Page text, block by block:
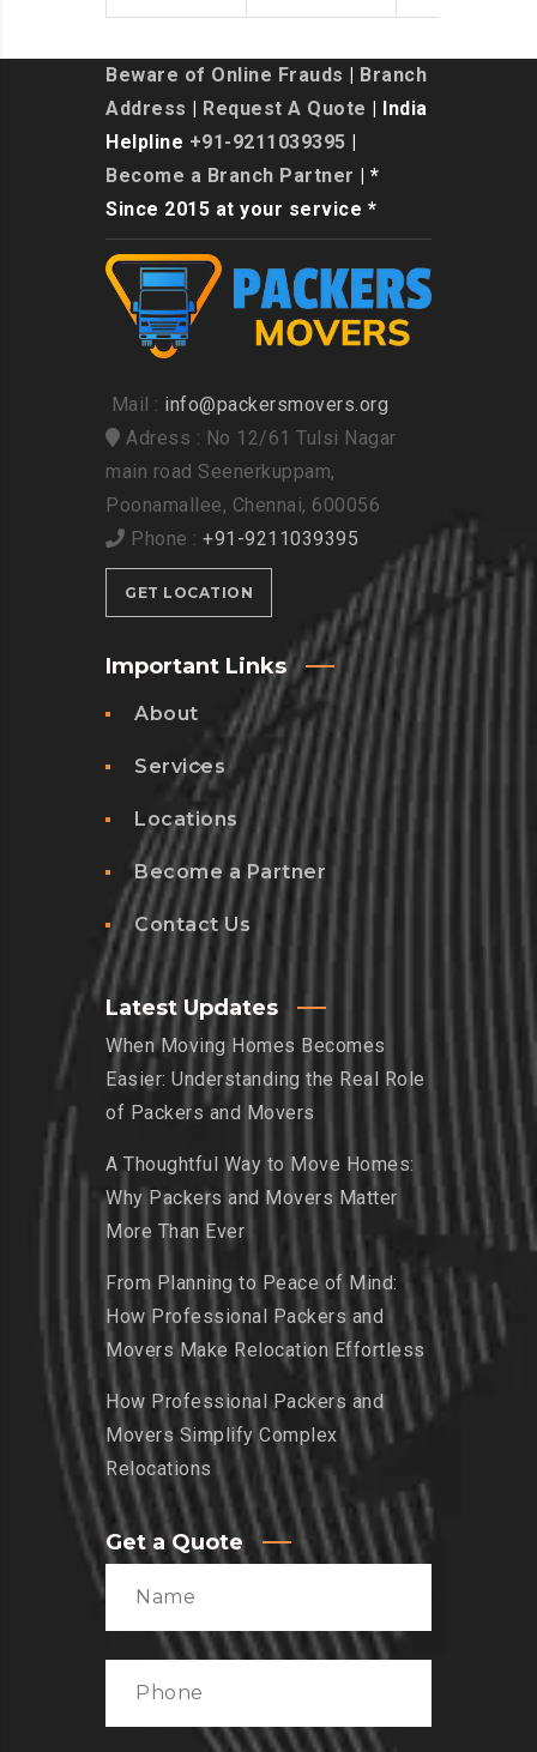
Beware of Online Frauds
Branch
Address
Request A Quote | India
Helpline +91-9211039395
Become a Branch Partner | *
Since 2015 at your service *
Mail : info@packersmovers.org
Adress : No 12/61 Tulsi Nagar
main road Seenerkuppam,
Poonamallee, Chennai, 600056
Phone : +91-9211039395
GET LOCATION
Important Links
About
Services
Locations
Become a Partner
Contact Us
Latest Updates
When Moving Homes Becomes
Easier: Understanding the Real Role
of Packers and Movers
A Thoughtful Way to Move Homes:
Why Packers and Movers Matter
More Than Ever
From Planning to Peace of Mind:
How Professional Packers and
Movers Make Relocation Effortless
How Professional Packers and
Movers Simplify Complex
Relocations
Get a Quote